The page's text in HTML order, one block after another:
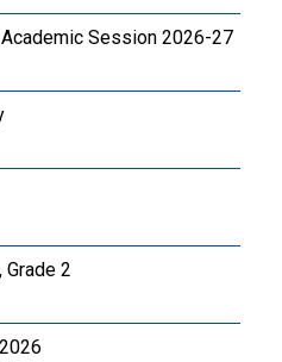
Session 2026-27
2